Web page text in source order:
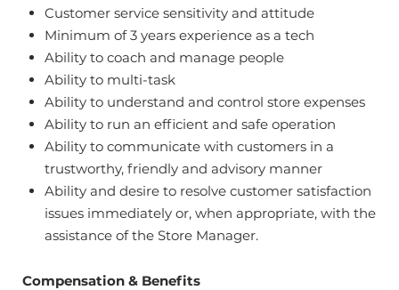
Customer service sensitivity and attitude
Minimum of 3 years experience as a tech
Ability to coach and manage people
Ability to multi-task
Ability to understand and control store expenses
Ability to run an efficient and safe operation
Ability to communicate with customers in a
trustworthy, friendly and advisory manner
Ability and desire to resolve customer satisfaction
issues immediately or, when appropriate, with the
assistance of the Store Manager.
Compensation & Benefits